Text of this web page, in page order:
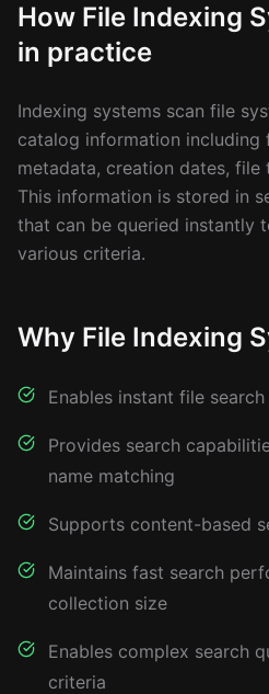
How File Indexing
in practice
Indexing systems scan file
catalog information including
metadata, creation dates, file
This information is stored in
that can be queried instantly
various criteria.
Why File Indexing
Enables instant file
Provides search
name matching
Supports content-based
Maintains fast search
collection size
Enables complex search
criteria